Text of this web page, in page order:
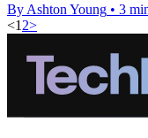
By Ashton Young • 3
<1 2>